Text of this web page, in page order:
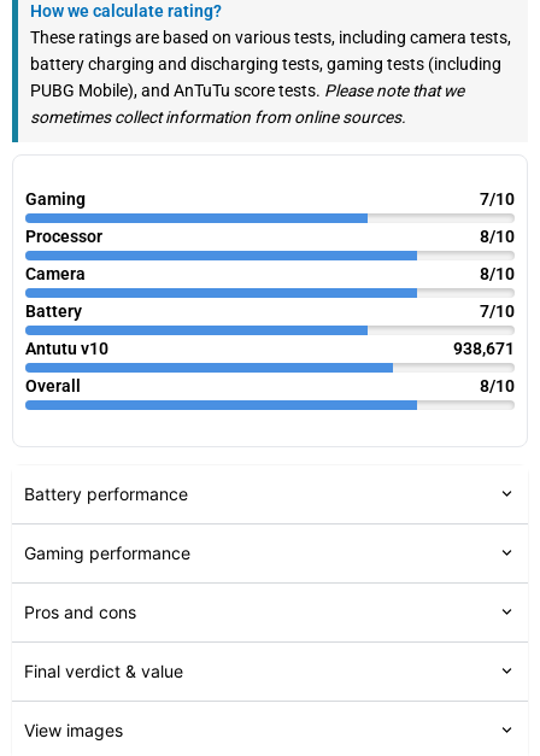
How we calculate rating?
These ratings are based on various tests, including camera tests,
battery charging and discharging tests, gaming tests (including
PUBG Mobile), and AnTuTu score tests. Please note that we
sometimes collect information from online sources.
Gaming
7/10
Processor
8/10
Camera
8/10
Battery
7/10
Antutu v10
938,671
Overall
8/10
Battery performance
Gaming performance
Pros and cons
Final verdict & value
View images